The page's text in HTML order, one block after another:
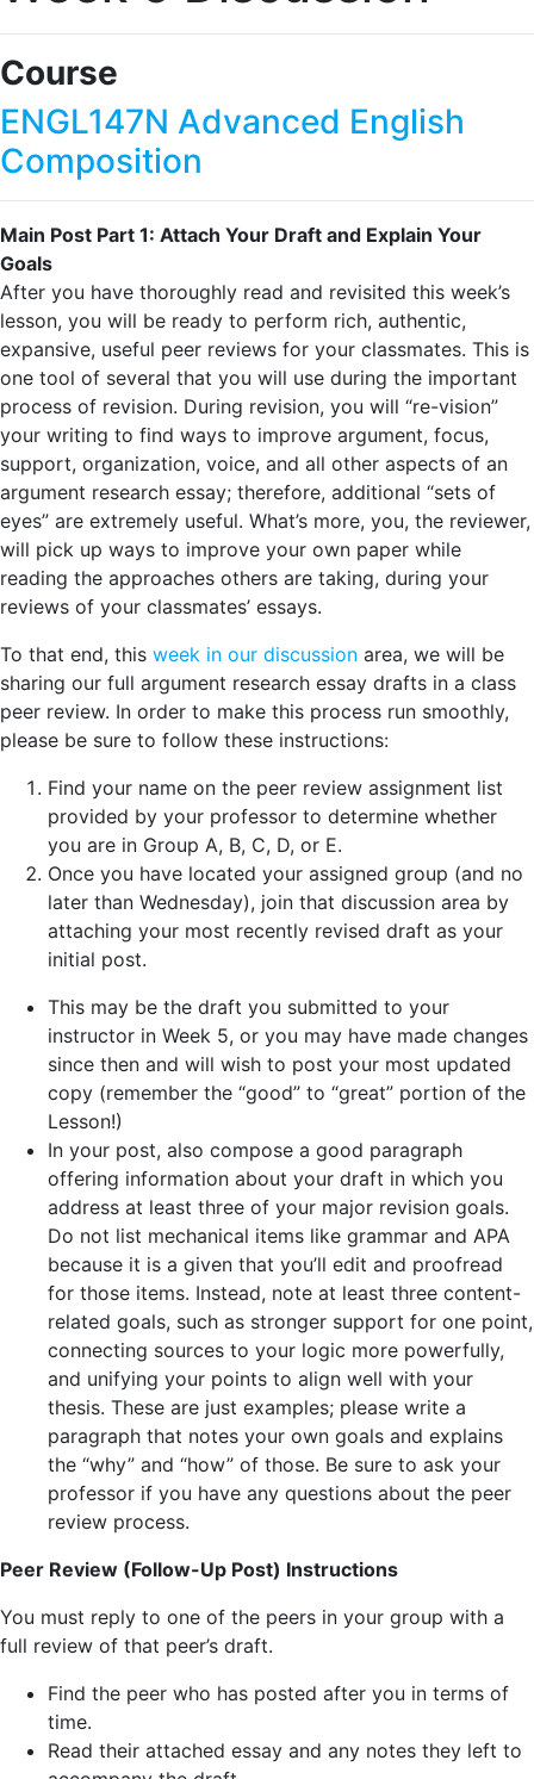
Course
ENGL147N Advanced English
Composition
Main Post Part 1: Attach Your Draft and Explain Your
Goals
After you have thoroughly read and revisited this week’s
lesson, you will be ready to perform rich, authentic,
expansive, useful peer reviews for your classmates. This is
one tool of several that you will use during the important
process of revision. During revision, you will “re-vision”
your writing to find ways to improve argument, focus,
support, organization, voice, and all other aspects of an
argument research essay; therefore, additional “sets of
eyes” are extremely useful. What’s more, you, the reviewer,
will pick up ways to improve your own paper while
reading the approaches others are taking, during your
reviews of your classmates’ essays.
To that end, this week in our discussion area, we will be
sharing our full argument research essay drafts in a class
peer review. In order to make this process run smoothly,
please be sure to follow these instructions:
Find your name on the peer review assignment list
provided by your professor to determine whether
you are in Group A, B, C, D, or E.
Once you have located your assigned group (and no
later than Wednesday), join that discussion area by
attaching your most recently revised draft as your
initial post.
This may be the draft you submitted to your
instructor in Week 5, or you may have made changes
since then and will wish to post your most updated
copy (remember the “good” to “great” portion of the
Lesson!)
In your post, also compose a good paragraph
offering information about your draft in which you
address at least three of your major revision goals.
Do not list mechanical items like grammar and APA
because it is a given that you’ll edit and proofread
for those items. Instead, note at least three content-
related goals, such as stronger support for one point,
connecting sources to your logic more powerfully,
and unifying your points to align well with your
thesis. These are just examples; please write a
paragraph that notes your own goals and explains
the “why” and “how” of those. Be sure to ask your
professor if you have any questions about the peer
review process.
Peer Review (Follow-Up Post) Instructions
You must reply to one of the peers in your group with a
full review of that peer’s draft.
Find the peer who has posted after you in terms of
time.
Read their attached essay and any notes they left to